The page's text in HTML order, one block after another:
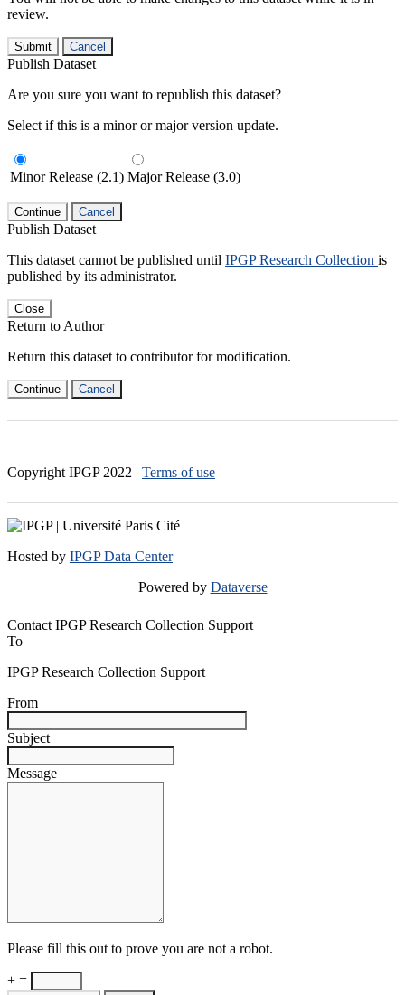
review.
Submit Cancel
Publish Dataset
Are you sure you want to republish this dataset?
Select if this is a minor or major version update.
Minor Release (2.1) Major Release (3.0)
Continue Cancel
Publish Dataset
This dataset cannot be published until IPGP Research Collection is
published by its administrator.
Close
Return to Author
Return this dataset to contributor for modification.
Continue Cancel
Copyright IPGP 2022 | Terms of use
Hosted by IPGP Data Center
Powered by Dataverse
Contact IPGP Research Collection Support
To
IPGP Research Collection Support
From
Subject
Message
Please fill this out to prove you are not a robot.
+ =